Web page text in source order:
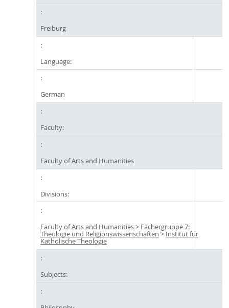
Freiburg
Language:
German
Faculty:
Faculty of Arts and Humanities
Divisions:
Faculty of Arts and Humanities> Fächergruppe 7:
Theologie und Religionswissenschaften > Institut für
Katholische Theologie
Subjects: